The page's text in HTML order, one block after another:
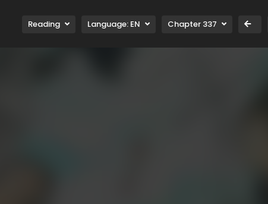
Reading Language: EN Chapter 337